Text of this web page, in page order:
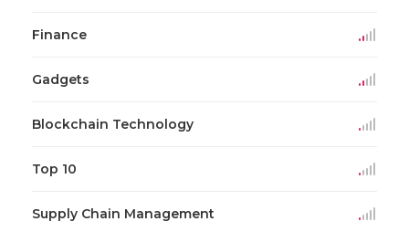
Finance
Gadgets
Blockchain Technology
Top 10
Supply Chain Management